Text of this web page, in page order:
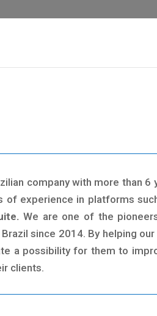
company with more than
of experience in platforms
We are one of the
Brazil since 2014. By helping
a possibility for them to
clients.